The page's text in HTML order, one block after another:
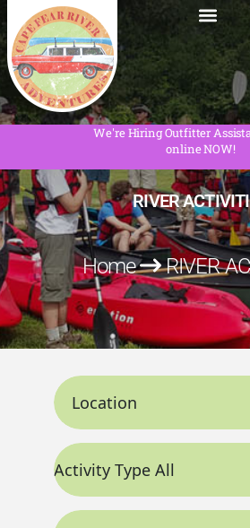
We're Hiring Outfitter
online NOW!
RIVER
Home RIVER